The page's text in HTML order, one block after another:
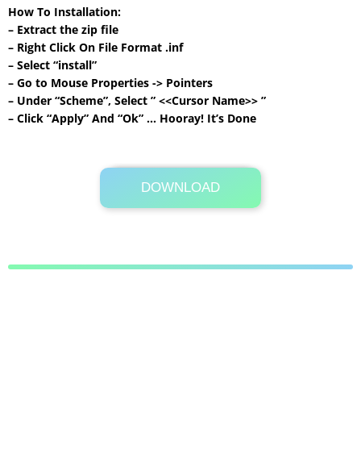
How To Installation:
– Extract the zip file
– Right Click On File Format .inf
– Select “install”
– Go to Mouse Properties -> Pointers
– Under “Scheme”, Select ” <<Cursor Name>> ”
– Click “Apply” And “Ok” … Hooray! It’s Done
DOWNLOAD
Its Totally Free
278KB .7z